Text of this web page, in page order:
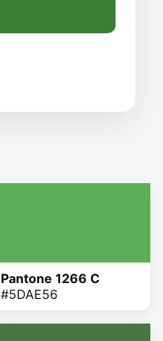
Pantone 1266 C
#5DAE56